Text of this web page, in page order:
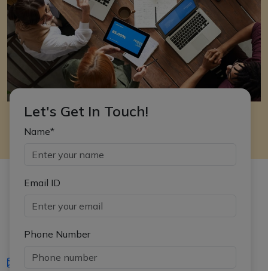
Let's Get In Touch!
Name*
Email ID
Phone Number
iasgyan@aptiplus.in